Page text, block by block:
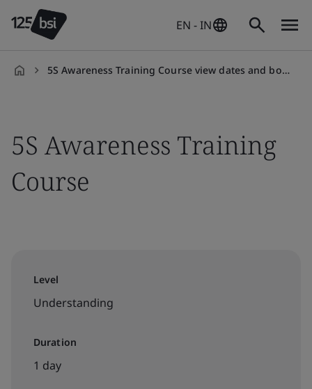
EN - IN
5S Awareness Training Course view dates and book your slot
5S Awareness Training
Course
Level
Understanding
Duration
1 day